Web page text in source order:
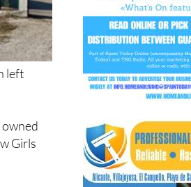
left
owned
Girls